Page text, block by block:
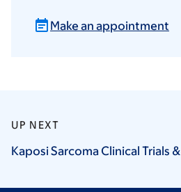
Make an appointment
UP NEXT
Kaposi Sarcoma Clinical Trials &